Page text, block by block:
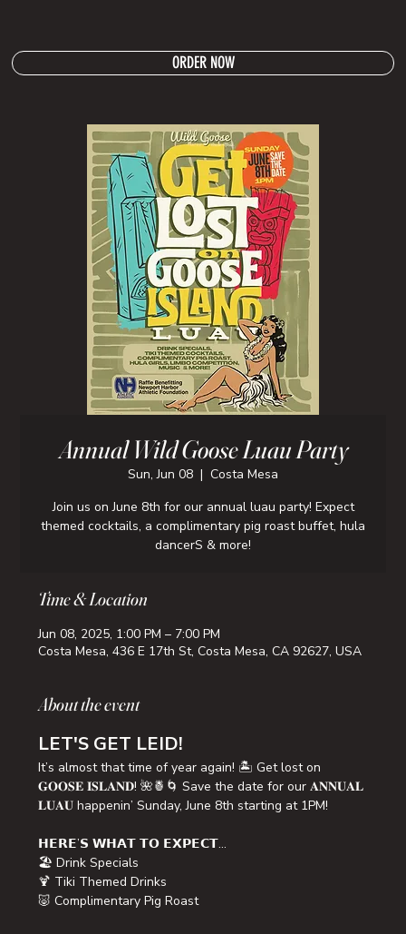
ORDER NOW
Annual Wild Goose Luau Party
Sun, Jun 08
  |
Costa Mesa
Join us on June 8th for our annual luau party! Expect
themed cocktails, a complimentary pig roast buffet, hula
dancerS & more!
Time & Location
Jun 08, 2025, 1:00 PM – 7:00 PM
Costa Mesa, 436 E 17th St, Costa Mesa, CA 92627, USA
About the event
LET'S GET LEID!
It’s almost that time of year again! 🏝️ Get lost on
𝐆𝐎𝐎𝐒𝐄 𝐈𝐒𝐋𝐀𝐍𝐃! 🌺🍍🌀 Save the date for our 𝐀𝐍𝐍𝐔𝐀𝐋
𝐋𝐔𝐀𝐔 happenin’ Sunday, June 8th starting at 1PM!
𝗛𝗘𝗥𝗘’𝗦 𝗪𝗛𝗔𝗧 𝗧𝗢 𝗘𝗫𝗣𝗘𝗖𝗧…
🏖️ Drink Specials
🍹 Tiki Themed Drinks
🐷 Complimentary Pig Roast